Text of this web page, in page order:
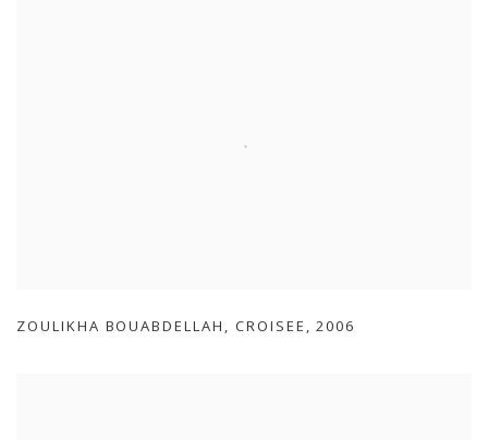
ZOULIKHA BOUABDELLAH , CROISEE ,2006